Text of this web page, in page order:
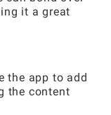
it a great
the app to add
the content